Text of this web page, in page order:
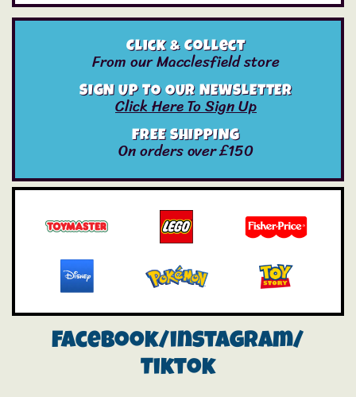
Click & Collect
From our Macclesfield store
SIGN UP TO OUR NEWSLETTER
Click Here To Sign Up
FREE SHIPPING
On orders over £150
Facebook/instagram/
Tiktok